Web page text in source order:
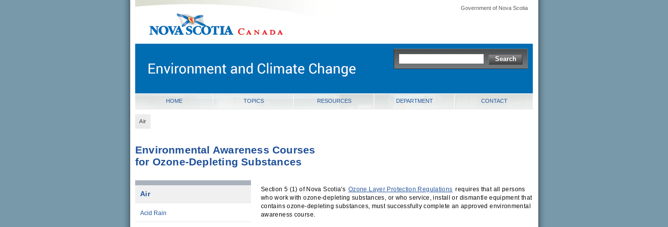
Government of Nova Scotia
novascotia.ca
Nova Scotia, Canada
HOME TOPICS RESOURCES DEPARTMENT CONTACT
Air
Environmental Awareness Courses
for Ozone-Depleting Substances
Air
Acid Rain
Section 5 (1) of Nova Scotia's Ozone Layer Protection Regulations requires that all persons
who work with ozone-depleting substances, or who service, install or dismantle equipment that
contains ozone-depleting substances, must successfully complete an approved environmental
awareness course.